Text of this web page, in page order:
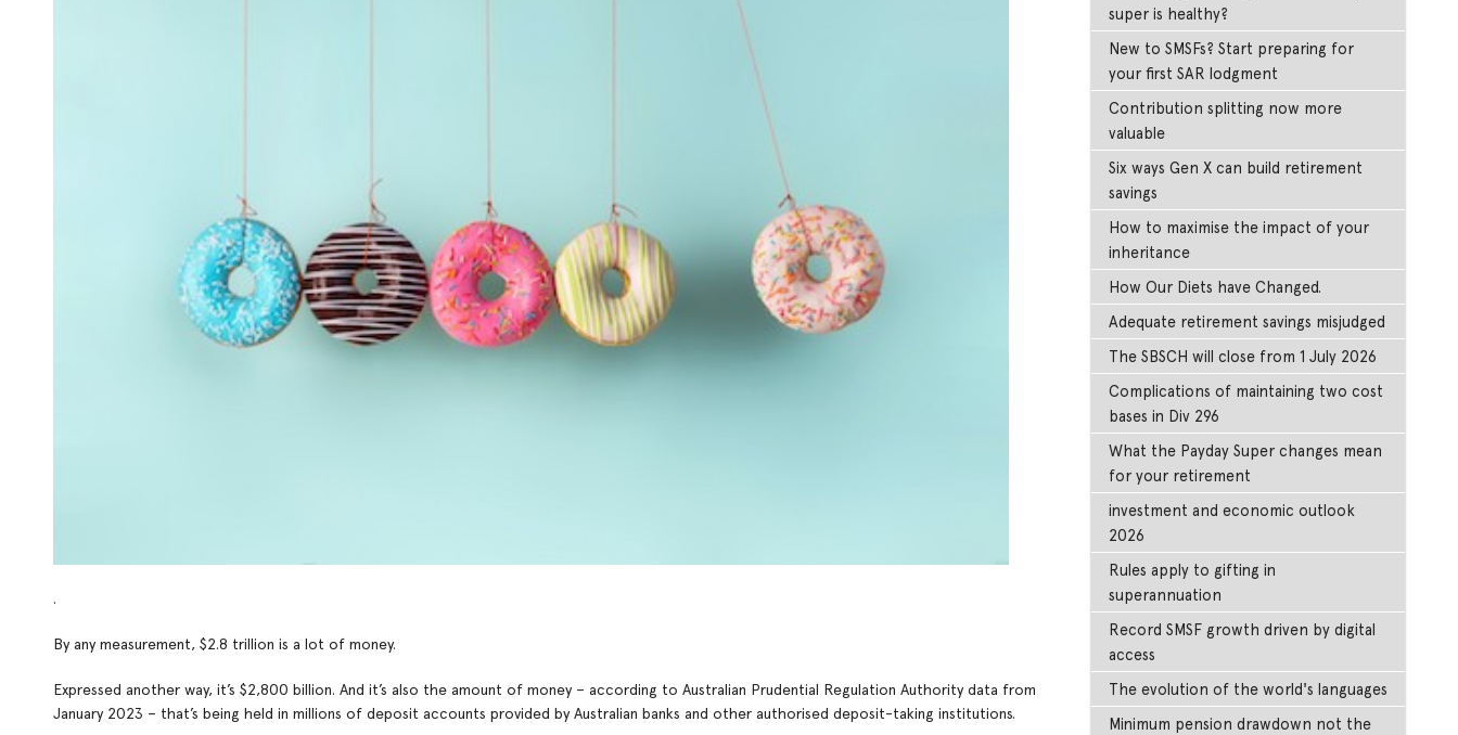
.
By any measurement, $2.8 trillion is a lot of money.
Expressed another way, it’s $2,800 billion. And it’s also the amount of money – according to Australian Prudential Regulation Authority data from
January 2023 – that’s being held in millions of deposit accounts provided by Australian banks and other authorised deposit-taking institutions.
super is healthy?
New to SMSFs? Start preparing for
your first SAR lodgment
Contribution splitting now more
valuable
Six ways Gen X can build retirement
savings
How to maximise the impact of your
inheritance
How Our Diets have Changed.
Adequate retirement savings misjudged
The SBSCH will close from 1 July 2026
Complications of maintaining two cost
bases in Div 296
What the Payday Super changes mean
for your retirement
investment and economic outlook
2026
Rules apply to gifting in
superannuation
Record SMSF growth driven by digital
access
The evolution of the world's languages
Minimum pension drawdown not the